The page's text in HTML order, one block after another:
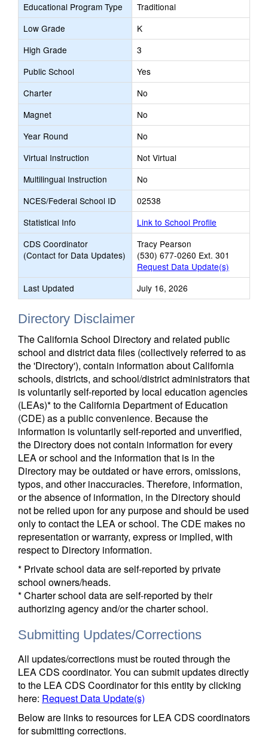
Educational Program Type
Traditional
Low Grade
K
High Grade
3
Public School
Yes
Charter
No
Magnet
No
Year Round
No
Virtual Instruction
Not Virtual
Multilingual Instruction
No
NCES/Federal School ID
02538
Statistical Info
Link to School Profile
CDS Coordinator
(Contact for Data Updates)
Tracy Pearson
(530) 677-0260 Ext. 301
Request Data Update(s)
Last Updated
July 16, 2026
Directory Disclaimer
The California School Directory and related public
school and district data files (collectively referred to as
the 'Directory'), contain information about California
schools, districts, and school/district administrators that
is voluntarily self-reported by local education agencies
(LEAs)* to the California Department of Education
(CDE) as a public convenience. Because the
information is voluntarily self-reported and unverified,
the Directory does not contain information for every
LEA or school and the information that is in the
Directory may be outdated or have errors, omissions,
typos, and other inaccuracies. Therefore, information,
or the absence of information, in the Directory should
not be relied upon for any purpose and should be used
only to contact the LEA or school. The CDE makes no
representation or warranty, express or implied, with
respect to Directory information.
* Private school data are self-reported by private
school owners/heads.
* Charter school data are self-reported by their
authorizing agency and/or the charter school.
Submitting Updates/Corrections
All updates/corrections must be routed through the
LEA CDS coordinator. You can submit updates directly
to the LEA CDS Coordinator for this entity by clicking
here: Request Data Update(s)
Below are links to resources for LEA CDS coordinators
for submitting corrections.